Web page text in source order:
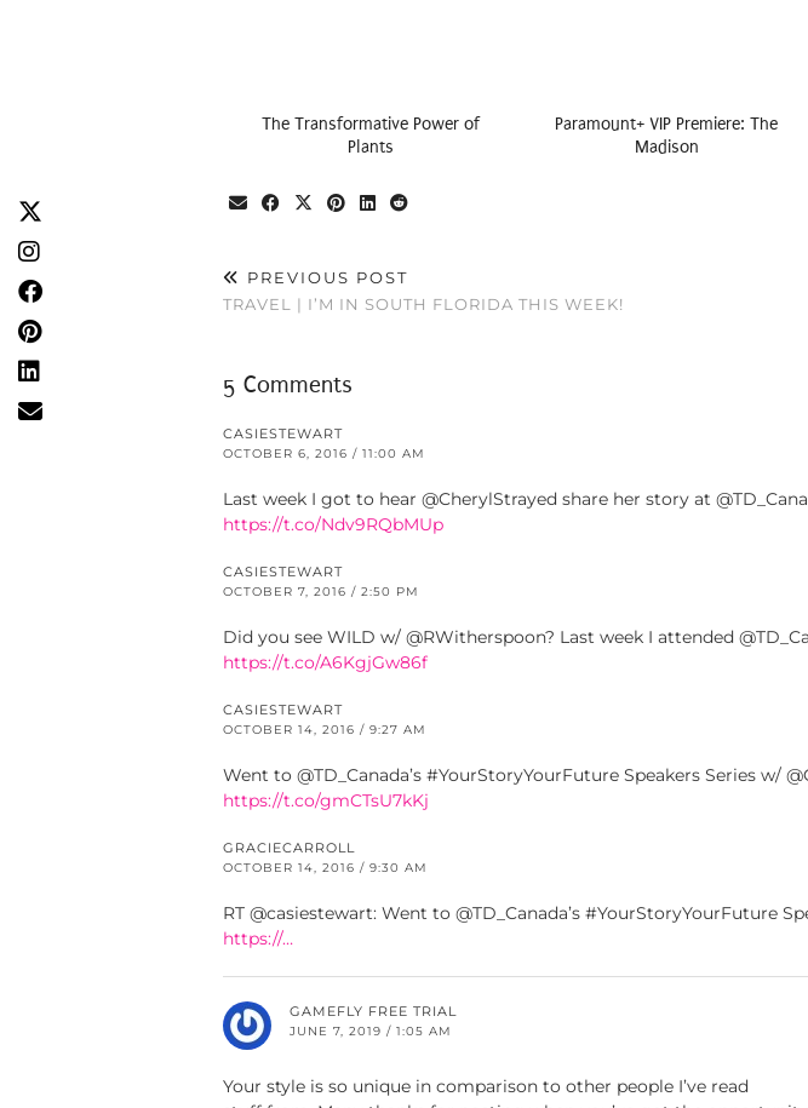
The Transformative Power of
Plants
Paramount+ VIP Premiere: The
Madison
PREVIOUS POST
TRAVEL | I’M IN SOUTH FLORIDA THIS WEEK!
5 Comments
CASIESTEWART
OCTOBER 6, 2016 / 11:00 AM
Last week I got to hear @CherylStrayed share her story at
https://t.co/Ndv9RQbMUp
CASIESTEWART
OCTOBER 7, 2016 / 2:50 PM
Did you see WILD w/ @RWitherspoon? Last week I attended
https://t.co/A6KgjGw86f
CASIESTEWART
OCTOBER 14, 2016 / 9:27 AM
Went to @TD_Canada’s #YourStoryYourFuture Speakers Series w/
https://t.co/gmCTsU7kKj
GRACIECARROLL
OCTOBER 14, 2016 / 9:30 AM
RT @casiestewart: Went to @TD_Canada’s #YourStoryYourFuture
https://…
GAMEFLY FREE TRIAL
JUNE 7, 2019 / 1:05 AM
Your style is so unique in comparison to other people I’ve read